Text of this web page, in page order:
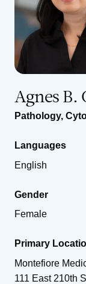
Agnes B.
Pathology,
Languages
English
Gender
Female
Primary
Montefiore
111 East 210th